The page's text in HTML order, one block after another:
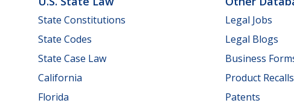
State Constitutions
State Codes
State Case Law
California
Florida
Legal Jobs
Legal Blogs
Business
Product Recalls
Patents